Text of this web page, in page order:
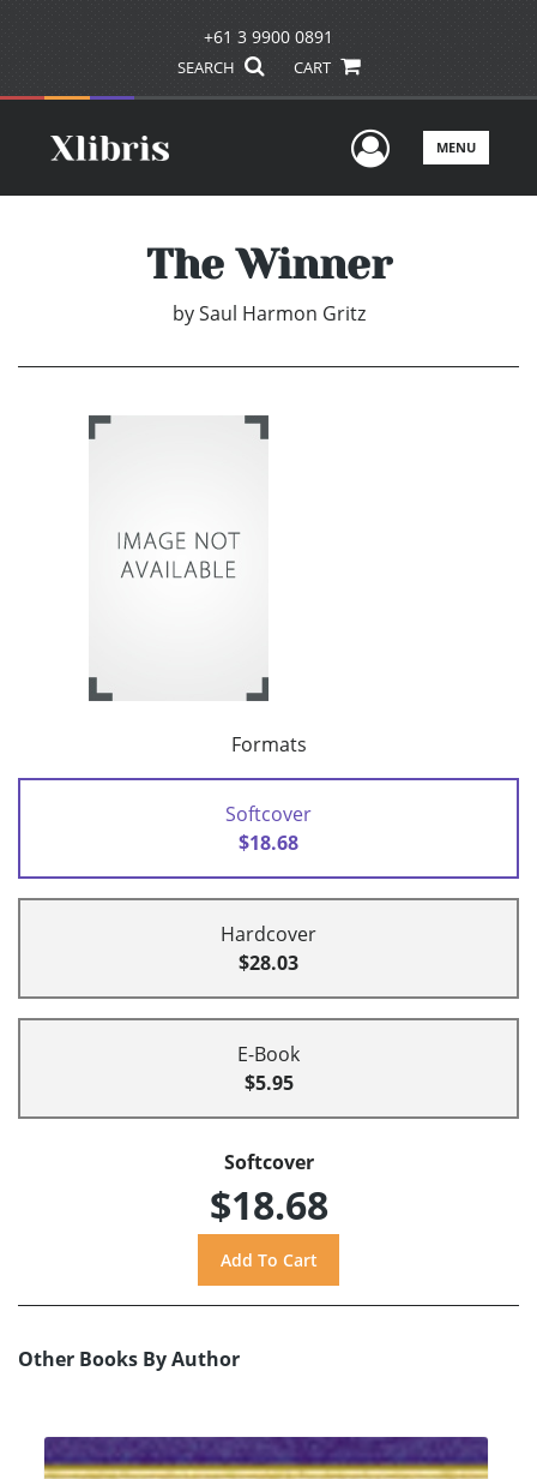
+61 3 9900 0891
SEARCH CART
UserMENU
The Winner
by Saul Harmon Gritz
Formats
Softcover
$18.68
Hardcover
$28.03
E-Book
$5.95
Softcover
$18.68
Other Books By Author